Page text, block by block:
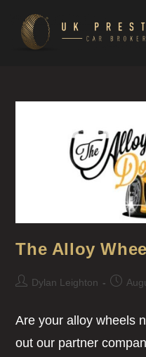
The Alloy
Dylan Leighton
Are your alloy wheels
out our partner